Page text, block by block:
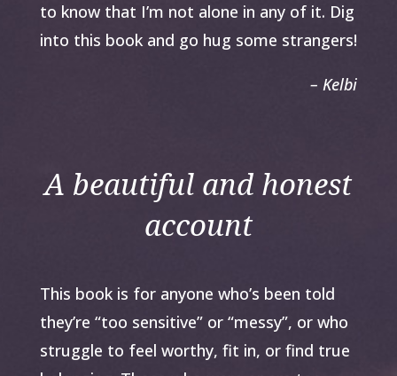
to know that I’m not alone in any of it. Dig
into this book and go hug some strangers!
– Kelbi
A beautiful and honest
account
This book is for anyone who’s been told
they’re “too sensitive” or “messy”, or who
struggle to feel worthy, fit in, or find true